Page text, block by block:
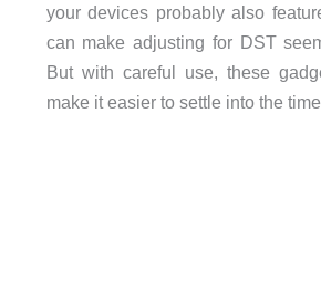
your devices probably also
can make adjusting for DST
But with careful use, these
make it easier to settle into the